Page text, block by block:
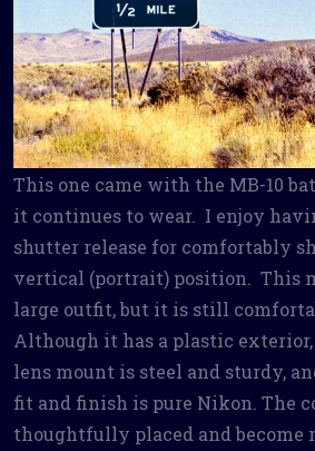
This one came with the MB-10
it continues to wear. I enjoy
shutter release for comfortably
vertical (portrait) position. This
large outfit, but it is still
Although it has a plastic
lens mount is steel and sturdy,
fit and finish is pure Nikon. The
thoughtfully placed and become